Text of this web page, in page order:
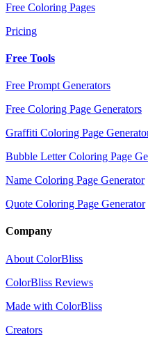
Free Coloring Pages
Pricing
Free Tools
Free Prompt Generators
Free Coloring Page Generators
Graffiti Coloring Page
Bubble Letter Coloring Page
Name Coloring Page Generator
Quote Coloring Page Generator
Company
About ColorBliss
ColorBliss Reviews
Made with ColorBliss
Creators